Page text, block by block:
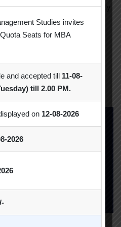
a forex consultant currently
delivered an online
Studies invites
Seats for MBA
and accepted till 11-08-
till 2.00 PM.
on 12-08-2026
2026